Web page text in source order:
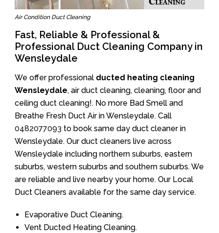
Air Condition Duct Cleaning
Fast, Reliable & Professional &
Professional Duct Cleaning Company in
Wensleydale
We offer professional ducted heating cleaning
Wensleydale, air duct cleaning, cleaning, floor and
ceiling duct cleaning!. No more Bad Smell and
Breathe Fresh Duct Air in Wensleydale. Call
0482077093 to book same day duct cleaner in
Wensleydale. Our duct cleaners live across
Wensleydale including northern suburbs, eastern
suburbs, western suburbs and southern suburbs. We
are reliable and live nearby your home. Our Local
Duct Cleaners available for the same day service.
Evaporative Duct Cleaning.
Vent Ducted Heating Cleaning.